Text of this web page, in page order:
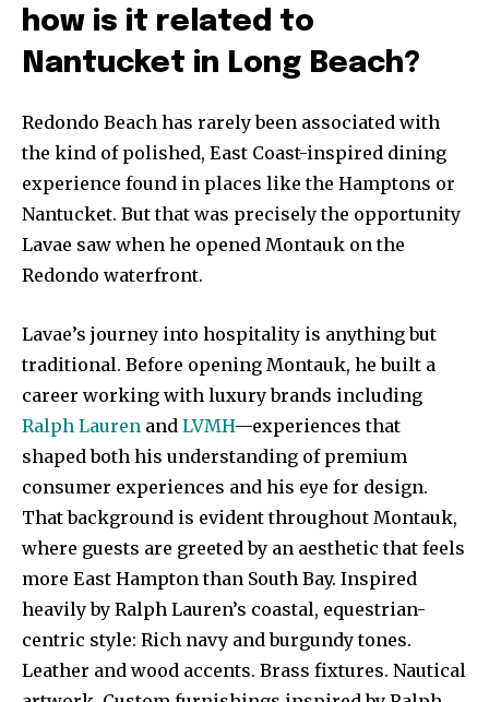
how is it related to
Nantucket in Long Beach?
Redondo Beach has rarely been associated with
the kind of polished, East Coast-inspired dining
experience found in places like the Hamptons or
Nantucket. But that was precisely the opportunity
Lavae saw when he opened Montauk on the
Redondo waterfront.
Lavae’s journey into hospitality is anything but
traditional. Before opening Montauk, he built a
career working with luxury brands including
Ralph Lauren and LVMH—experiences that
shaped both his understanding of premium
consumer experiences and his eye for design.
That background is evident throughout Montauk,
where guests are greeted by an aesthetic that feels
more East Hampton than South Bay. Inspired
heavily by Ralph Lauren’s coastal, equestrian-
centric style: Rich navy and burgundy tones.
Leather and wood accents. Brass fixtures. Nautical